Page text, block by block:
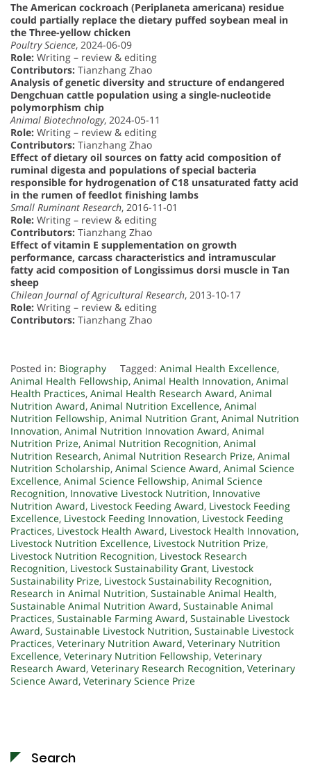
The American cockroach (Periplaneta americana) residue
could partially replace the dietary puffed soybean meal in
the Three-yellow chicken
Poultry Science, 2024-06-09
Role: Writing – review & editing
Contributors: Tianzhang Zhao
Analysis of genetic diversity and structure of endangered
Dengchuan cattle population using a single-nucleotide
polymorphism chip
Animal Biotechnology, 2024-05-11
Role: Writing – review & editing
Contributors: Tianzhang Zhao
Effect of dietary oil sources on fatty acid composition of
ruminal digesta and populations of special bacteria
responsible for hydrogenation of C18 unsaturated fatty acid
in the rumen of feedlot finishing lambs
Small Ruminant Research, 2016-11-01
Role: Writing – review & editing
Contributors: Tianzhang Zhao
Effect of vitamin E supplementation on growth
performance, carcass characteristics and intramuscular
fatty acid composition of Longissimus dorsi muscle in Tan
sheep
Chilean Journal of Agricultural Research, 2013-10-17
Role: Writing – review & editing
Contributors: Tianzhang Zhao
Posted in: Biography Tagged: Animal Health Excellence,
Animal Health Fellowship, Animal Health Innovation, Animal
Health Practices, Animal Health Research Award, Animal
Nutrition Award, Animal Nutrition Excellence, Animal
Nutrition Fellowship, Animal Nutrition Grant, Animal Nutrition
Innovation, Animal Nutrition Innovation Award, Animal
Nutrition Prize, Animal Nutrition Recognition, Animal
Nutrition Research, Animal Nutrition Research Prize, Animal
Nutrition Scholarship, Animal Science Award, Animal Science
Excellence, Animal Science Fellowship, Animal Science
Recognition, Innovative Livestock Nutrition, Innovative
Nutrition Award, Livestock Feeding Award, Livestock Feeding
Excellence, Livestock Feeding Innovation, Livestock Feeding
Practices, Livestock Health Award, Livestock Health Innovation,
Livestock Nutrition Excellence, Livestock Nutrition Prize,
Livestock Nutrition Recognition, Livestock Research
Recognition, Livestock Sustainability Grant, Livestock
Sustainability Prize, Livestock Sustainability Recognition,
Research in Animal Nutrition, Sustainable Animal Health,
Sustainable Animal Nutrition Award, Sustainable Animal
Practices, Sustainable Farming Award, Sustainable Livestock
Award, Sustainable Livestock Nutrition, Sustainable Livestock
Practices, Veterinary Nutrition Award, Veterinary Nutrition
Excellence, Veterinary Nutrition Fellowship, Veterinary
Research Award, Veterinary Research Recognition, Veterinary
Science Award, Veterinary Science Prize
Search